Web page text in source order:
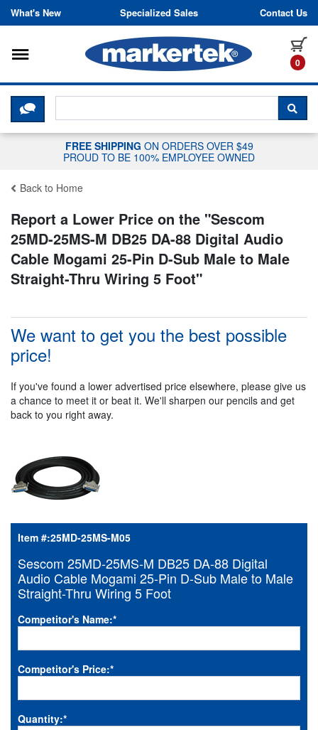
Skip to content
What's New Specialized Sales Contact Us
0
Toggle navigation
CLICK HERE TO CHAT WITH A
FREE SHIPPING ON ORDERS OVER $49
PROUD TO BE 100% EMPLOYEE OWNED
Back to Home
Report a Lower Price on the "Sescom
25MD-25MS-M DB25 DA-88 Digital Audio
Cable Mogami 25-Pin D-Sub Male to Male
Straight-Thru Wiring 5 Foot"
We want to get you the best possible
price!
If you've found a lower advertised price elsewhere, please give us
a chance to meet it or beat it. We'll sharpen our pencils and get
back to you right away.
Item #:25MD-25MS-M05
Sescom 25MD-25MS-M DB25 DA-88 Digital
Audio Cable Mogami 25-Pin D-Sub Male to Male
Straight-Thru Wiring 5 Foot
Competitor's Name:*
Competitor's Price:*
Quantity:*